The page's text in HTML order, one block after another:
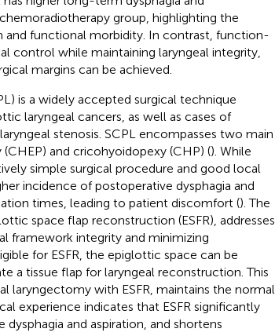
group, highlighting the
functional morbidity. In contrast, function-
control while maintaining laryngeal integrity,
margins can be achieved.
is a widely accepted surgical technique
laryngeal cancers, as well as cases of
stenosis. SCPL encompasses two main
and cricohyoidopexy (CHP) (). While
simple surgical procedure and good local
incidence of postoperative dysphagia and
times, leading to patient discomfort (). The
space flap reconstruction (ESFR), addresses
framework integrity and minimizing
for ESFR, the epiglottic space can be
a tissue flap for laryngeal reconstruction. This
laryngectomy with ESFR, maintains the normal
experience indicates that ESFR significantly
and aspiration, and shortens